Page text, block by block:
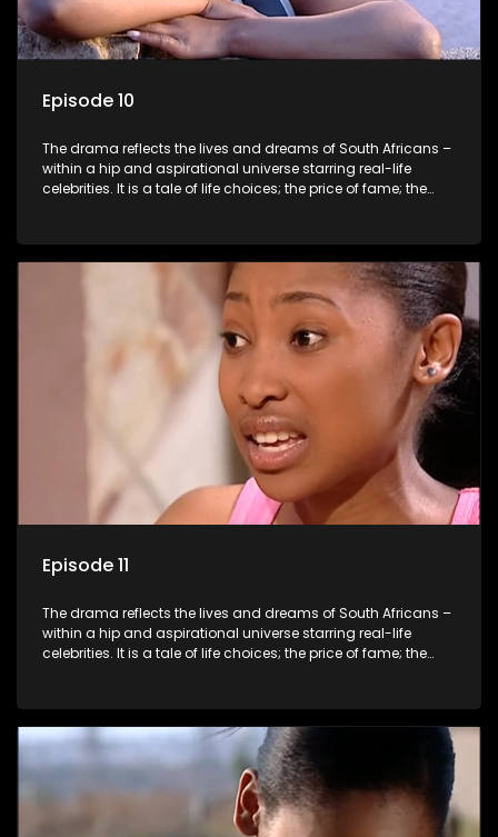
Episode 10
The drama reflects the lives and dreams of South Africans –
within a hip and aspirational universe starring real-life
celebrities. It is a tale of life choices; the price of fame; the
and the traditional ties that bind.
Episode 11
The drama reflects the lives and dreams of South Africans –
within a hip and aspirational universe starring real-life
celebrities. It is a tale of life choices; the price of fame; the
and the traditional ties that bind.